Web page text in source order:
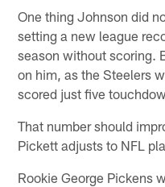
One thing Johnson did
setting a new league
season without scoring.
on him, as the Steelers
scored just five
That number should
Pickett adjusts to NFL
Rookie George Pickens